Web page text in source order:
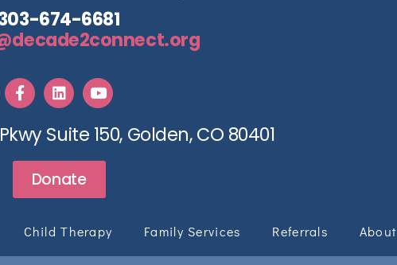
674-6681
Suite 150, Golden, CO 80401
Donate
Child Therapy Family Services Referrals About